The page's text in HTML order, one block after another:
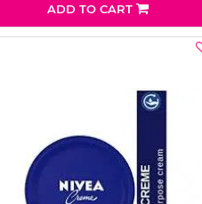
ADD TO CART